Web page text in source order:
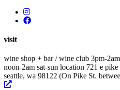
visit
wine shop + bar / wine club 3pm-
noon-2am sat-sun location 721 e pike
seattle, wa 98122 (On Pike St.